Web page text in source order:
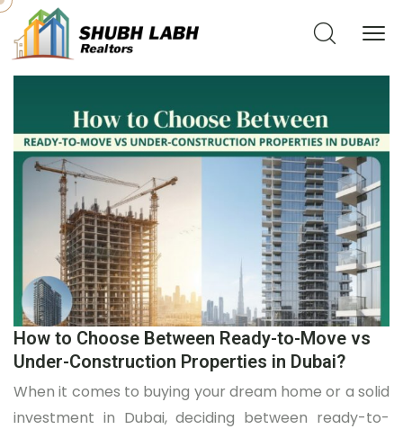
How to Choose Between Ready-to-Move vs
Under-Construction Properties in Dubai?
When it comes to buying your dream home or a solid
investment in Dubai, deciding between ready-to-